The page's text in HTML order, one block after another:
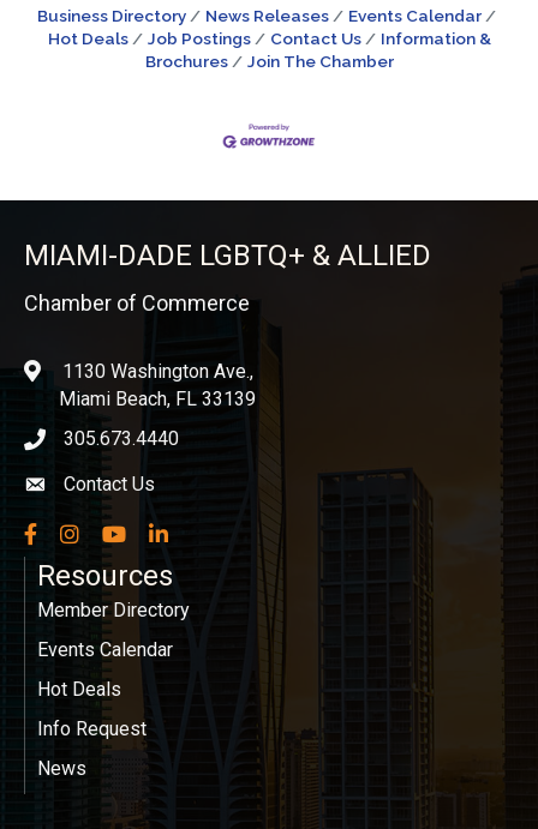
Business Directory News Releases
Events Calendar
Hot Deals
Job Postings Contact Us
Information &
Brochures
Join The Chamber
MIAMI-DADE LGBTQ+ & ALLIED
Chamber of Commerce
location1130 Washington Ave.,
Miami Beach, FL 33139
phone icon
305.673.4440
Envelope icon
Contact Us
Facebook
InstagramYouTubeLinkedIn
Resources
Member Directory
Events Calendar
Hot Deals
Info Request
News